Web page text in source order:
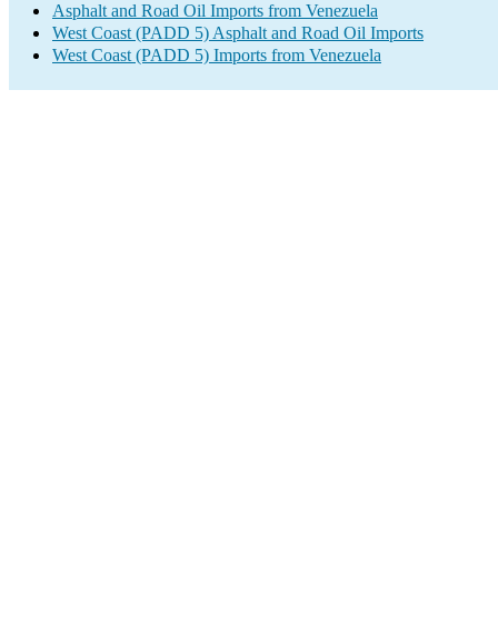
Asphalt and Road Oil Imports from Venezuela
West Coast (PADD 5) Asphalt and Road Oil Imports
West Coast (PADD 5) Imports from Venezuela